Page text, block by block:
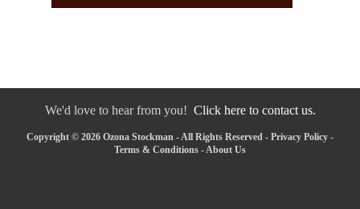
We'd love to hear from you! Click here to contact us.
Copyright © 2026 Ozona Stockman - All Rights Reserved - Privacy Policy -
Terms & Conditions -About Us